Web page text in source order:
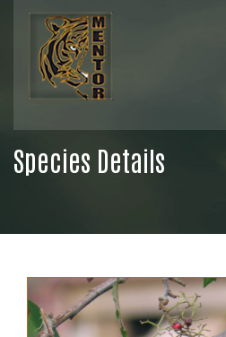
Species Details